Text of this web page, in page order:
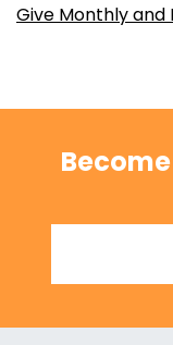
Give Monthly and